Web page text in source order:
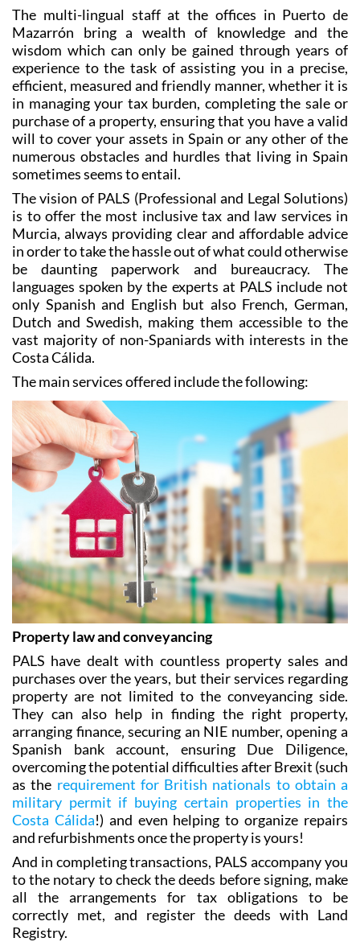
The multi-lingual staff at the offices in Puerto de
Mazarrón bring a wealth of knowledge and the
wisdom which can only be gained through years of
experience to the task of assisting you in a precise,
efficient, measured and friendly manner, whether it is
in managing your tax burden, completing the sale or
purchase of a property, ensuring that you have a valid
will to cover your assets in Spain or any other of the
numerous obstacles and hurdles that living in Spain
sometimes seems to entail.
The vision of PALS (Professional and Legal Solutions)
is to offer the most inclusive tax and law services in
Murcia, always providing clear and affordable advice
in order to take the hassle out of what could otherwise
be daunting paperwork and bureaucracy. The
languages spoken by the experts at PALS include not
only Spanish and English but also French, German,
Dutch and Swedish, making them accessible to the
vast majority of non-Spaniards with interests in the
Costa Cálida.
The main services offered include the following:
Property law and conveyancing
PALS have dealt with countless property sales and
purchases over the years, but their services regarding
property are not limited to the conveyancing side.
They can also help in finding the right property,
arranging finance‚ securing an NIE number, opening a
Spanish bank account, ensuring Due Diligence,
overcoming the potential difficulties after Brexit (such
as the requirement for British nationals to obtain a
military permit if buying certain properties in the
Costa Cálida!) and even helping to organize repairs
and refurbishments once the property is yours!
And in completing transactions, PALS accompany you
to the notary to check the deeds before signing, make
all the arrangements for tax obligations to be
correctly met, and register the deeds with Land
Registry.